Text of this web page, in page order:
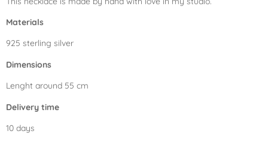
Materials
925 sterling silver
Dimensions
Lenght around 55 cm
Delivery time
10 days